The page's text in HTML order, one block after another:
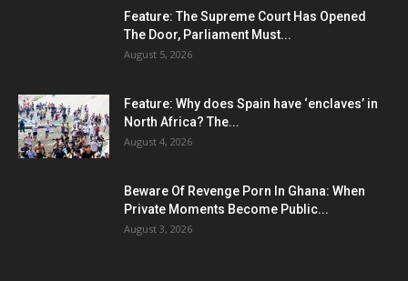
Feature: The Supreme Court Has Opened
The Door, Parliament Must...
August 5, 2026
Feature: Why does Spain have ‘enclaves’ in
North Africa? The...
August 4, 2026
Beware Of Revenge Porn In Ghana: When
Private Moments Become Public...
August 3, 2026